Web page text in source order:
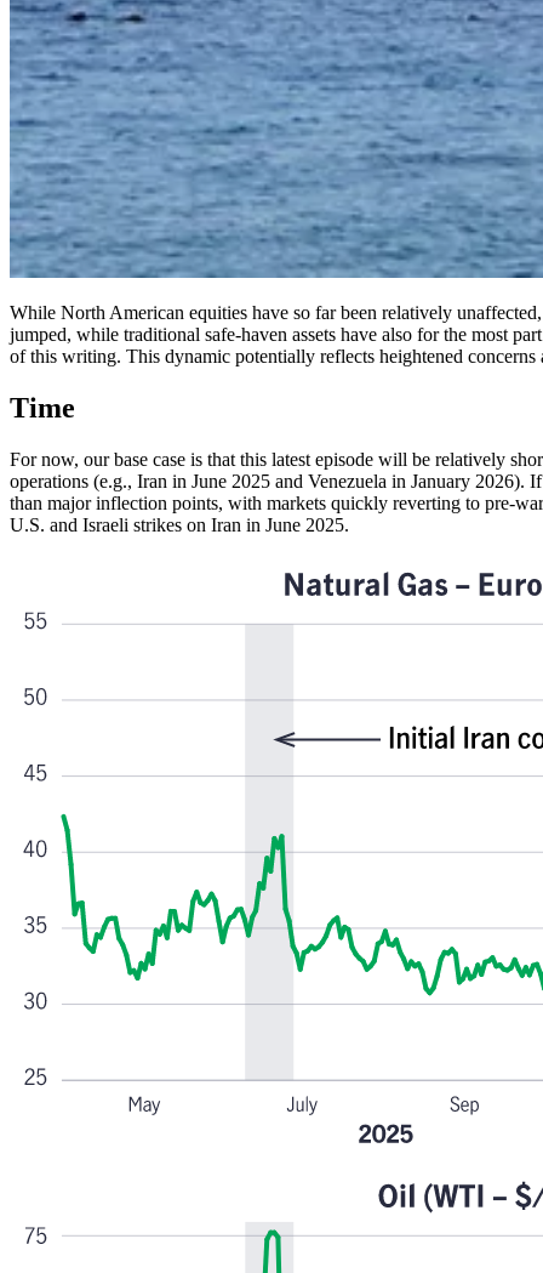
While North American equities have so far been relatively
jumped, while traditional safe-haven assets have also for the most
of this writing. This dynamic potentially reflects heightened
Time
For now, our base case is that this latest episode will be relatively
operations (e.g., Iran in June 2025 and Venezuela in January
than major inflection points, with markets quickly reverting to pre-
U.S. and Israeli strikes on Iran in June 2025.